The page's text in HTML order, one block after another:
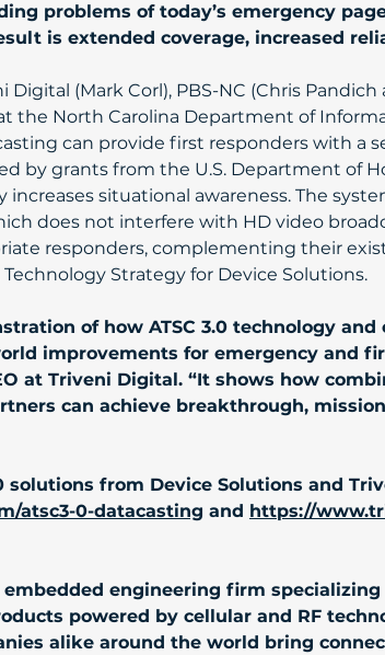
problems of today’s emergency
is extended coverage, increased
(Mark Corl), PBS-NC (Chris
the North Carolina Department of
can provide first responders with a
by grants from the U.S. Department of
situational awareness. The
does not interfere with HD video
responders, complementing their
Strategy for Device Solutions.
of how ATSC 3.0 technology
improvements for emergency and
at Triveni Digital. “It shows how
can achieve breakthrough,
solutions from Device Solutions and
atsc3-0-datacasting and https://
engineering firm
powered by cellular and RF
alike around the world bring